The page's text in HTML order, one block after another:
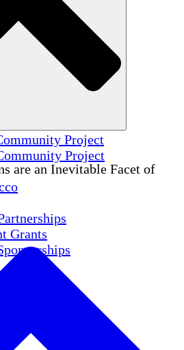
Project
Project
Grants
are an Inevitable Facet of